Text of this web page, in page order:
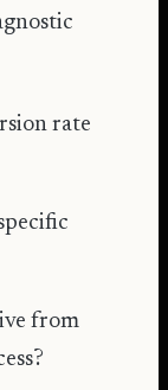
rate
from